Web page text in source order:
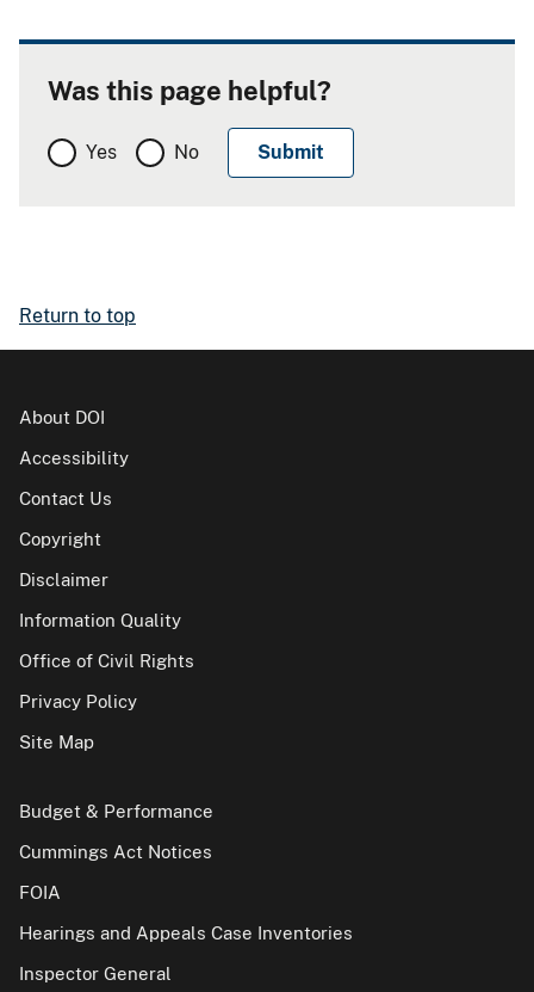
Was this page helpful?
Yes No
Return to top
About DOI
Accessibility
Contact Us
Copyright
Disclaimer
Information Quality
Office of Civil Rights
Privacy Policy
Site Map
Budget & Performance
Cummings Act Notices
FOIA
Hearings and Appeals Case Inventories
Inspector General